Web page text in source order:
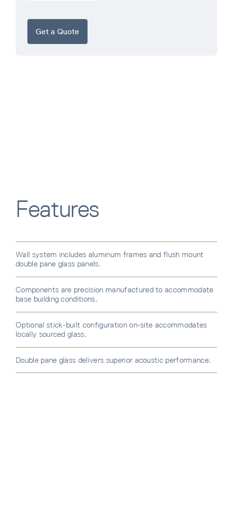
Get a Quote
Features
Wall system includes aluminum frames and flush mount
double pane glass panels.
Components are precision manufactured to accommodate
base building conditions.
Optional stick-built configuration on-site accommodates
locally sourced glass.
Double pane glass delivers superior acoustic performance.